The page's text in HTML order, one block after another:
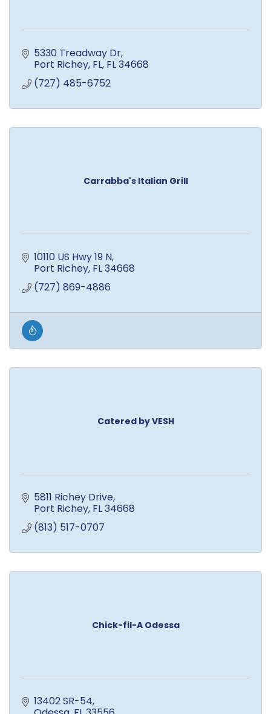
5330 Treadway Dr
Port Richey, FL FL34668
(727) 485-6752
Carrabba's Italian Grill
10110 US Hwy 19 N
Port Richey FL34668
(727) 869-4886
Catered by VESH
5811 Richey Drive
Port Richey FL34668
(813) 517-0707
Chick-fil-A Odessa
13402 SR-54